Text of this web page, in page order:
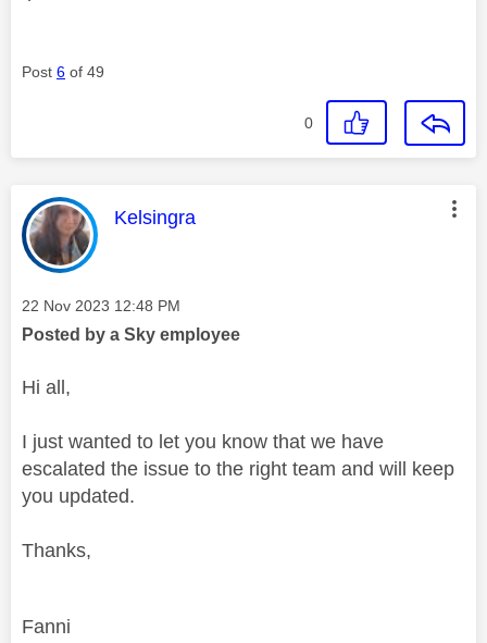
Post 6 of 49
0
This message was authored by:
Kelsingra
Message posted on
‎22 Nov 2023 12:48 PM
Posted by a Sky employee
Hi all,
I just wanted to let you know that we have
escalated the issue to the right team and will keep
you updated.
Thanks,
Fanni